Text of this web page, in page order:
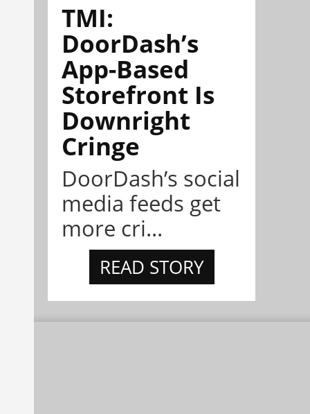
TMI:
DoorDash’s
App-Based
Storefront Is
Downright
Cringe
DoorDash’s social
media feeds get
more cri...
READ STORY